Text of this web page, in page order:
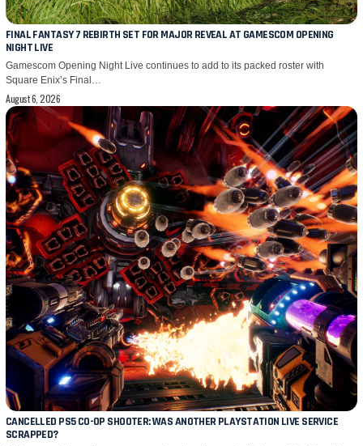
FINAL FANTASY 7 REBIRTH SET FOR MAJOR REVEAL AT GAMESCOM OPENING
NIGHT LIVE
Gamescom Opening Night Live continues to add to its packed roster with
Square Enix’s Final…
August 6, 2026
CANCELLED PS5 CO-OP SHOOTER: WAS ANOTHER PLAYSTATION LIVE SERVICE
SCRAPPED?